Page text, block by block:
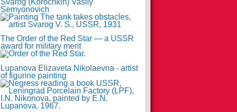
Svarog (Korochkin) Vasily
Semyonovich
The Order of the Red Star — a USSR
award for military merit
Lupanova Elizaveta Nikolaevna - artist
of figurine painting